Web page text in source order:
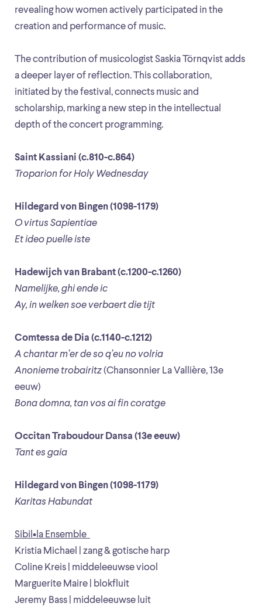
revealing how women actively participated in the
creation and performance of music.
The contribution of musicologist Saskia Törnqvist adds
a deeper layer of reflection. This collaboration,
initiated by the festival, connects music and
scholarship, marking a new step in the intellectual
depth of the concert programming.
Saint Kassiani (c.810-c.864)
Troparion for Holy Wednesday
Hildegard von Bingen (1098-1179)
O virtus Sapientiae
Et ideo puelle iste
Hadewijch van Brabant (c.1200-c.1260)
Namelijke, ghi ende ic
Ay, in welken soe verbaert die tijt
Comtessa de Dia (c.1140-c.1212)
A chantar m’er de so q’eu no volria
Anonieme trobairitz(Chansonnier La Vallière, 13e
eeuw)
Bona domna, tan vos ai fin coratge
Occitan Traboudour Dansa (13e eeuw)
Tant es gaia
Hildegard von Bingen (1098-1179)
Karitas Habundat
Sibil•la Ensemble
Kristia Michael | zang & gotische harp
Coline Kreis | middeleeuwse viool
Marguerite Maire | blokfluit
Jeremy Bass | middeleeuwse luit